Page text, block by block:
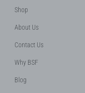
Shop
About Us
Contact Us
Why BSF
Blog